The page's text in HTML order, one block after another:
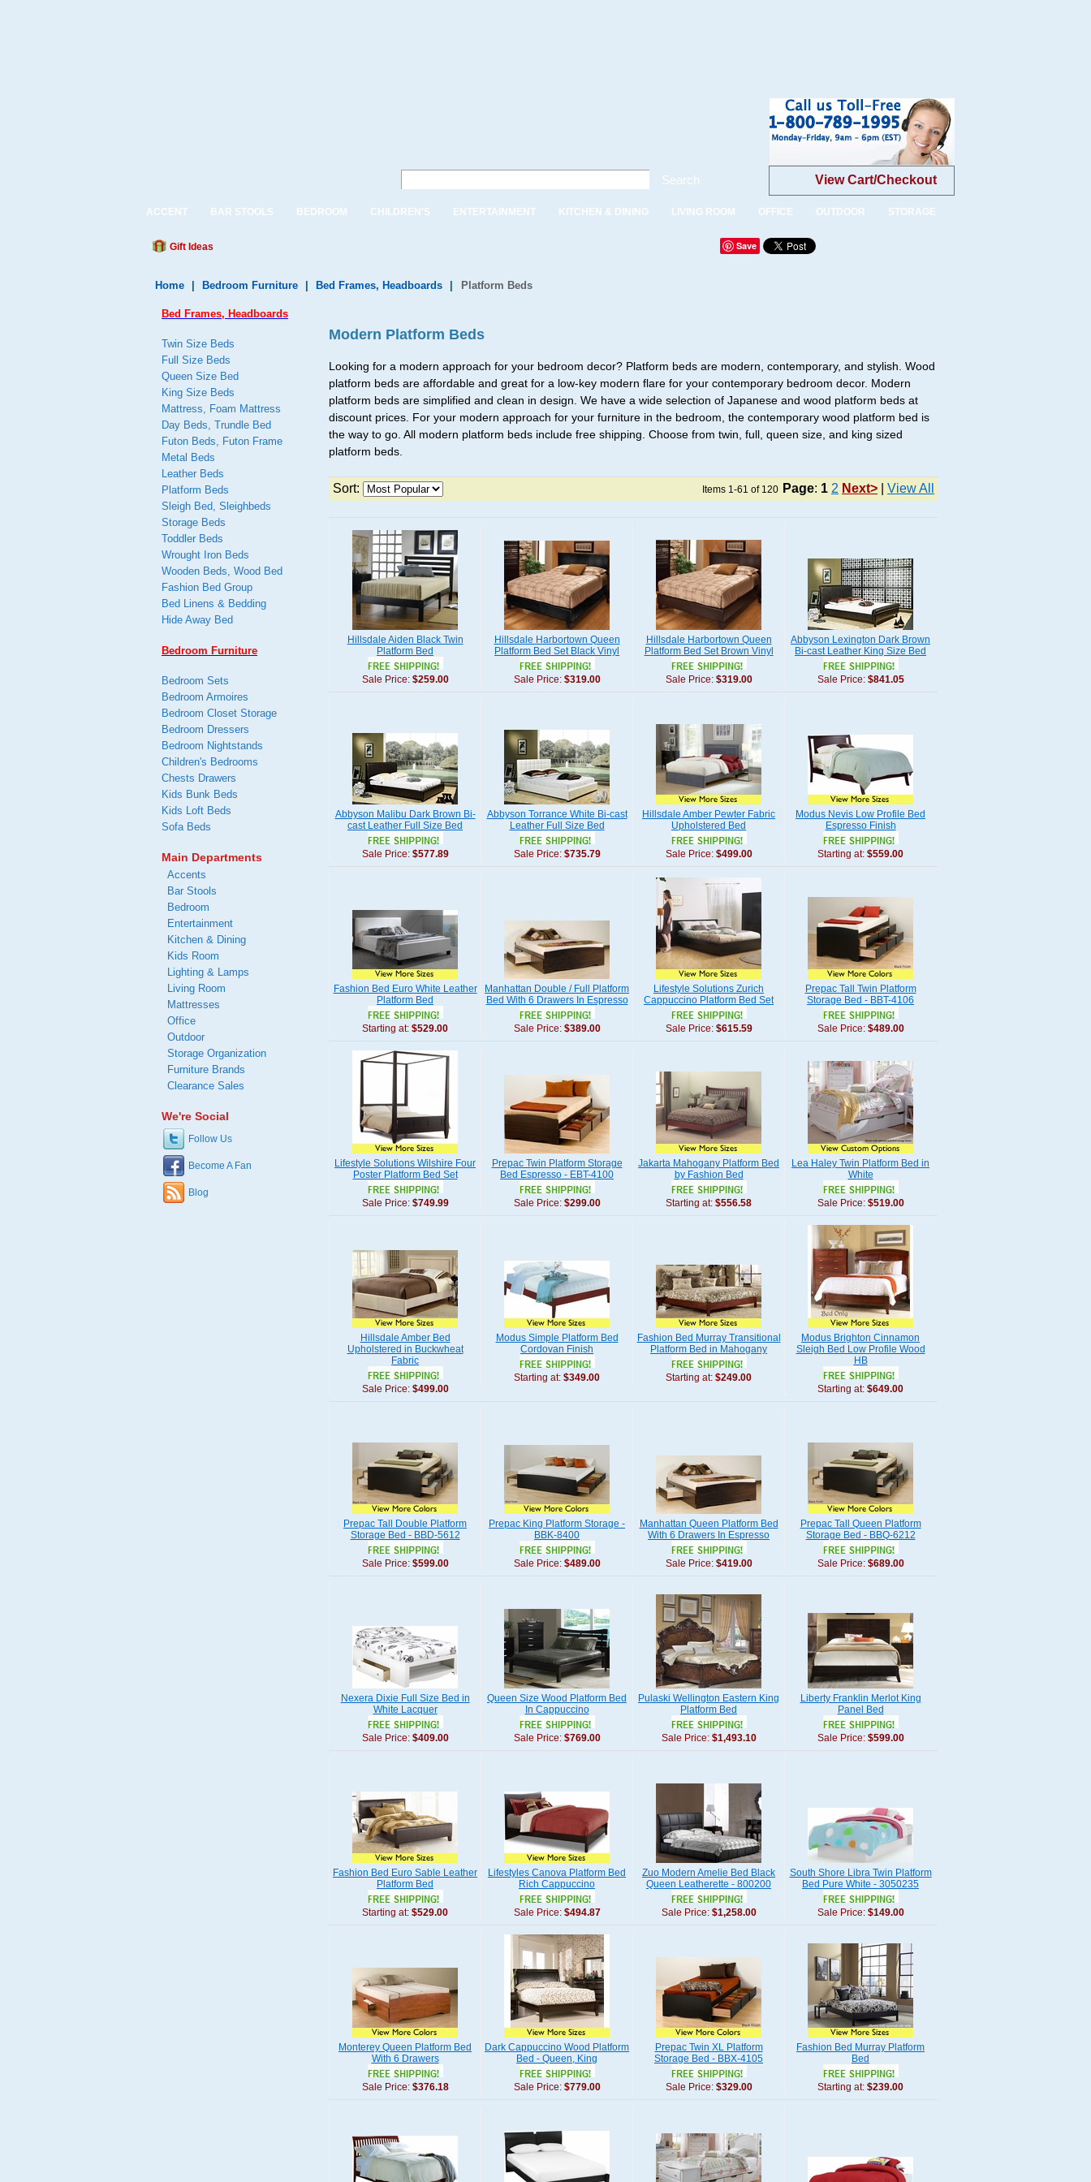
Search View Cart/Checkout
ACCENT BAR STOOLS BEDROOM CHILDREN'S ENTERTAINMENT KITCHEN & DINING LIVING ROOM OFFICE OUTDOOR STORAGE
Gift Ideas Save
Home Bedroom Furniture Bed Frames, Headboards Platform Beds
Modern Platform Beds
Looking for a modern approach for your bedroom decor? Platform beds are modern, contemporary, and stylish. Wood
platform beds are affordable and great for a low-key modern flare for your contemporary bedroom decor. Modern
platform beds are simplified and clean in design. We have a wide selection of Japanese and wood platform beds at
discount prices. For your modern approach for your furniture in the bedroom, the contemporary wood platform bed is
the way to go. All modern platform beds include free shipping. Choose from twin, full, queen size, and king sized
platform beds.
Items 1-61 of 120 Page: 1 2 Next> View All
Sort:
Hillsdale Aiden Black Twin
Platform Bed
Sale Price: $259.00
Hillsdale Harbortown Queen
Platform Bed Set Black Vinyl
Sale Price: $319.00
Hillsdale Harbortown Queen
Platform Bed Set Brown Vinyl
Sale Price: $319.00
Abbyson Lexington Dark Brown
Bi-cast Leather King Size Bed
Sale Price: $841.05
Abbyson Malibu Dark Brown Bi-
cast Leather Full Size Bed
Sale Price: $577.89
Abbyson Torrance White Bi-cast
Leather Full Size Bed
Sale Price: $735.79
Hillsdale Amber Pewter Fabric
Upholstered Bed
Sale Price: $499.00
Modus Nevis Low Profile Bed
Espresso Finish
Starting at: $559.00
Fashion Bed Euro White Leather
Platform Bed
Starting at: $529.00
Manhattan Double / Full Platform
Bed With 6 Drawers In Espresso
Sale Price: $389.00
Lifestyle Solutions Zurich
Cappuccino Platform Bed Set
Sale Price: $615.59
Prepac Tall Twin Platform
Storage Bed - BBT-4106
Sale Price: $489.00
Lifestyle Solutions Wilshire Four
Poster Platform Bed Set
Sale Price: $749.99
Prepac Twin Platform Storage
Bed Espresso - EBT-4100
Sale Price: $299.00
Jakarta Mahogany Platform Bed
by Fashion Bed
Starting at: $556.58
Lea Haley Twin Platform Bed in
White
Sale Price: $519.00
Hillsdale Amber Bed
Upholstered in Buckwheat
Fabric
Sale Price: $499.00
Modus Simple Platform Bed
Cordovan Finish
Starting at: $349.00
Fashion Bed Murray Transitional
Platform Bed in Mahogany
Starting at: $249.00
Modus Brighton Cinnamon
Sleigh Bed Low Profile Wood
HB
Starting at: $649.00
Prepac Tall Double Platform
Storage Bed - BBD-5612
Sale Price: $599.00
Prepac King Platform Storage -
BBK-8400
Sale Price: $489.00
Manhattan Queen Platform Bed
With 6 Drawers In Espresso
Sale Price: $419.00
Prepac Tall Queen Platform
Storage Bed - BBQ-6212
Sale Price: $689.00
Nexera Dixie Full Size Bed in
White Lacquer
Sale Price: $409.00
Queen Size Wood Platform Bed
In Cappuccino
Sale Price: $769.00
Pulaski Wellington Eastern King
Platform Bed
Sale Price: $1,493.10
Liberty Franklin Merlot King
Panel Bed
Sale Price: $599.00
Fashion Bed Euro Sable Leather
Platform Bed
Starting at: $529.00
Lifestyles Canova Platform Bed
Rich Cappuccino
Sale Price: $494.87
Zuo Modern Amelie Bed Black
Queen Leatherette - 800200
Sale Price: $1,258.00
South Shore Libra Twin Platform
Bed Pure White - 3050235
Sale Price: $149.00
Monterey Queen Platform Bed
With 6 Drawers
Sale Price: $376.18
Dark Cappuccino Wood Platform
Bed - Queen, King
Sale Price: $779.00
Prepac Twin XL Platform
Storage Bed - BBX-4105
Sale Price: $329.00
Fashion Bed Murray Platform
Bed
Starting at: $239.00
Bed Frames, Headboards
Twin Size Beds
Full Size Beds
Queen Size Bed
King Size Beds
Mattress, Foam Mattress
Day Beds, Trundle Bed
Futon Beds, Futon Frame
Metal Beds
Leather Beds
Platform Beds
Sleigh Bed, Sleighbeds
Storage Beds
Toddler Beds
Wrought Iron Beds
Wooden Beds, Wood Bed
Fashion Bed Group
Bed Linens & Bedding
Hide Away Bed
Bedroom Furniture
Bedroom Sets
Bedroom Armoires
Bedroom Closet Storage
Bedroom Dressers
Bedroom Nightstands
Children's Bedrooms
Chests Drawers
Kids Bunk Beds
Kids Loft Beds
Sofa Beds
Main Departments
Accents
Bar Stools
Bedroom
Entertainment
Kitchen & Dining
Kids Room
Lighting & Lamps
Living Room
Mattresses
Office
Outdoor
Storage Organization
Furniture Brands
Clearance Sales
We're Social
Follow Us
Become A Fan
Blog